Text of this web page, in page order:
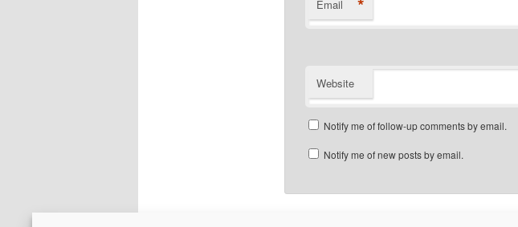
Email *
Website
Notify me of follow-up comments by email.
Notify me of new posts by email.